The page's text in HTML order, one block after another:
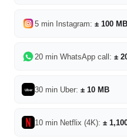
5 min Instagram: ± 100 MB
20 min WhatsApp call: ±
Uber 30 min Uber: ± 10 MB
10 min Netflix (4K): ±